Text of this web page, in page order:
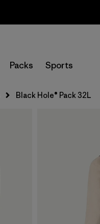
Packs Sports
Black Hole® Pack 32L